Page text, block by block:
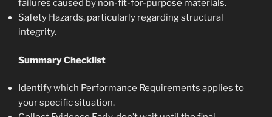
failures caused by non-fit-for-purpose materials.
Safety Hazards, particularly regarding structural
integrity.
Summary Checklist
Identify which Performance Requirements applies to
your specific situation.